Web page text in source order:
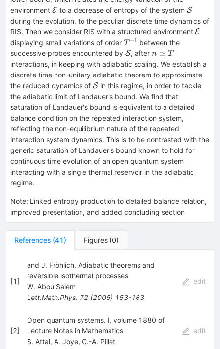
environment \mathcal{E}
E to a decrease of entropy of the system S
during the evolution, to the peculiar discrete time dynamics of
RIS. Then we consider RIS with a structured environment E
displaying small variations of order T^{-1}
T −1 between the
successive probes encountered by \mathcal{S}
S, aftern\simeq
T
n ≃ T
interactions, in keeping with adiabatic scaling. We establish a
discrete time non-unitary adiabatic theorem to approximate
the reduced dynamics of \mathcal{S}
S in this regime, in order to tackle
the adiabatic limit of Landauer's bound. We find that
saturation of Landauer's bound is equivalent to a detailed
balance condition on the repeated interaction system,
reflecting the non-equilibrium nature of the repeated
interaction system dynamics. This is to be contrasted with the
generic saturation of Landauer's bound known to hold for
continuous time evolution of an open quantum system
interacting with a single thermal reservoir in the adiabatic
regime.
Note: Linked entropy production to detailed balance relation,
improved presentation, and added concluding section
References (41) Figures (0)
[1]
and J. Fröhlich. Adiabatic theorems and
reversible isothermal processes
W. Abou Salem
Lett.Math.Phys. 72(2005) 153-163
edit
[2]
Open quantum systems. I, volume 1880 of
Lecture Notes in Mathematics
S. Attal, A. Joye, C.-A. Pillet
edit